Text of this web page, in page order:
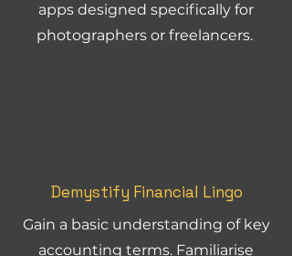
apps designed specifically for
photographers or freelancers.
Demystify Financial Lingo
Gain a basic understanding of key
accounting terms. Familiarise